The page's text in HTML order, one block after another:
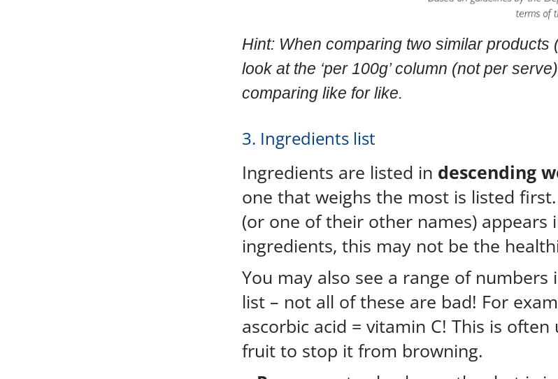
Hint: When comparing two similar products
look at the ‘per 100g’ column (not per
comparing like for like.
3. Ingredients list
Ingredients are listed in descending
one that weighs the most is listed
(or one of their other names) appears
ingredients, this may not be the
You may also see a range of numbers
list – not all of these are bad! For
ascorbic acid = vitamin C! This is
fruit to stop it from browning.